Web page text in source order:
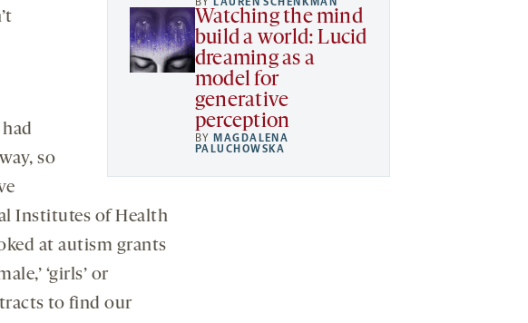
Watching the mind
build a world: Lucid
dreaming as a
model for
generative
perception
BY MAGDALENA
PALUCHOWSKA
so
Institutes of Health
at autism grants
‘girls’ or
to find our